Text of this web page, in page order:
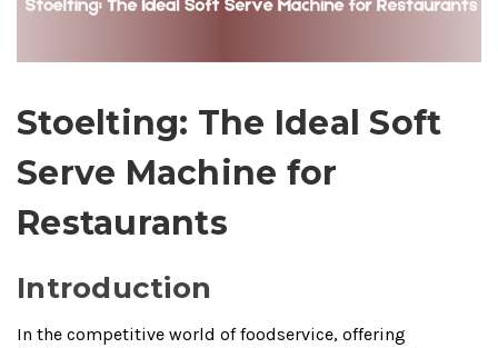
Stoelting: The Ideal Soft
Serve Machine for
Restaurants
Introduction
In the competitive world of foodservice, offering